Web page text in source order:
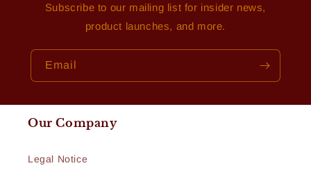
Subscribe to our mailing list for insider news,
product launches, and more.
Email
Our Company
Legal Notice